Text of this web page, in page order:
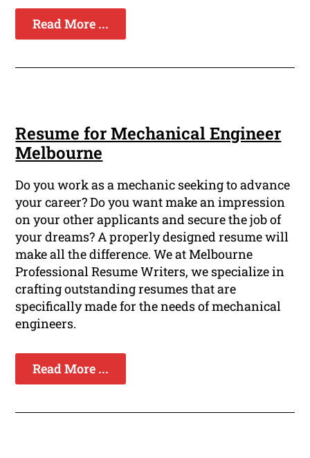
Read More ...
Resume for Mechanical Engineer
Melbourne
Do you work as a mechanic seeking to advance
your career? Do you want make an impression
on your other applicants and secure the job of
your dreams? A properly designed resume will
make all the difference. We at Melbourne
Professional Resume Writers, we specialize in
crafting outstanding resumes that are
specifically made for the needs of mechanical
engineers.
Read More ...